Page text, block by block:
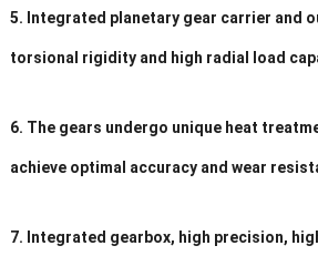
5. Integrated planetary gear carrier and
torsional rigidity and high radial load
6. The gears undergo unique heat
achieve optimal accuracy and wear
7. Integrated gearbox, high precision,